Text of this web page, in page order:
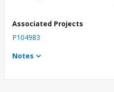
Associated Projects
P104983
Notes